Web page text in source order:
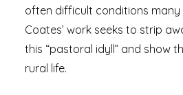
often difficult conditions many
Coates’ work seeks to strip
this “pastoral idyll” and show
rural life.